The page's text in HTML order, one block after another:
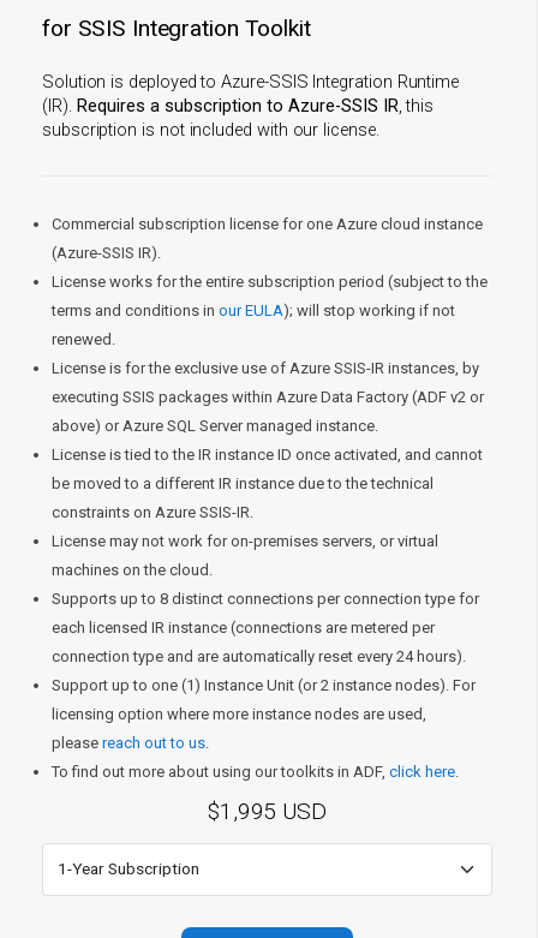
for SSIS Integration Toolkit
Solution is deployed to Azure-SSIS Integration Runtime
(IR). Requires a subscription to Azure-SSIS IR, this
subscription is not included with our license.
Commercial subscription license for one Azure cloud instance
(Azure-SSIS IR).
License works for the entire subscription period (subject to the
terms and conditions in our EULA); will stop working if not
renewed.
License is for the exclusive use of Azure SSIS-IR instances, by
executing SSIS packages within Azure Data Factory (ADF v2 or
above) or Azure SQL Server managed instance.
License is tied to the IR instance ID once activated, and cannot
be moved to a different IR instance due to the technical
constraints on Azure SSIS-IR.
License may not work for on-premises servers, or virtual
machines on the cloud.
Supports up to 8 distinct connections per connection type for
each licensed IR instance (connections are metered per
connection type and are automatically reset every 24 hours).
Support up to one (1) Instance Unit (or 2 instance nodes). For
licensing option where more instance nodes are used,
please reach out to us.
To find out more about using our toolkits in ADF, click here.
$1,995 USD